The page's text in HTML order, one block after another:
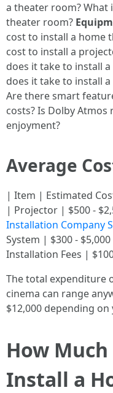
a theater room? What
theater room?
cost to install a home
cost to install a
does it take to install
does it take to install
Are there smart
costs? Is Dolby
enjoyment?
Average
| Item | Estimated
| Projector | $500 -
Installation Company
System | $300 -
Installation Fees |
The total expenditure
cinema can range
$12,000 depending on
How
Install a